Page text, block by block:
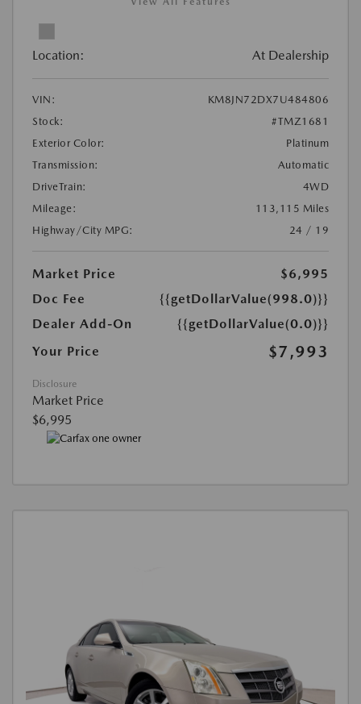
Location: At Dealership
VIN:
KM8JN72DX7U484806
Stock:
#TMZ1681
Exterior Color:
Platinum
Transmission:
Automatic
DriveTrain:
4WD
Mileage:
113,115 Miles
Highway/City MPG:
24 / 19
Market Price
$6,995
Doc Fee
{{getDollarValue(998.0)}}
Dealer Add-On
{{getDollarValue(0.0)}}
Your Price
$7,993
Disclosure
Market Price
$6,995